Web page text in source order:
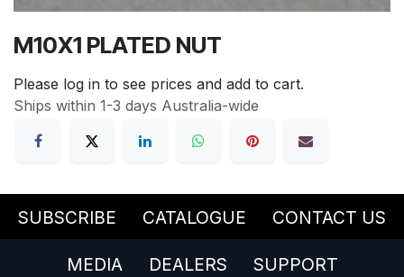
M10X1 PLATED NUT
Please log in to see prices and add to cart.
Ships within 1-3 days Australia-wide
SUBSCRIBE CATALOGUE CONTACT US
MEDIA DEALERS SUPPORT